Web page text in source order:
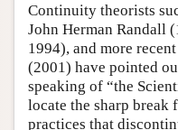
Continuity theorists
John Herman Randall
1994), and more
(2001) have pointed
speaking of “the
locate the sharp break
practices that